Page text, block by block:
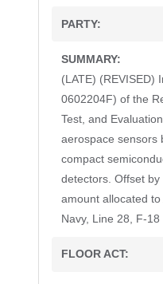
(LATE) (REVISED)
0602204F) of the
Test, and
aerospace sensors
compact
detectors. Offset
amount allocated
Navy, Line 28, F-18